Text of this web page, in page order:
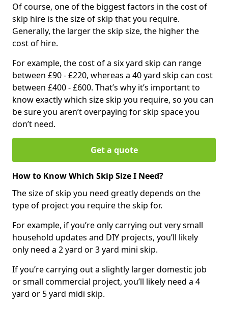
Of course, one of the biggest factors in the cost of
skip hire is the size of skip that you require.
Generally, the larger the skip size, the higher the
cost of hire.
For example, the cost of a six yard skip can range
between £90 - £220, whereas a 40 yard skip can cost
between £400 - £600. That’s why it’s important to
know exactly which size skip you require, so you can
be sure you aren’t overpaying for skip space you
don’t need.
Get a quote
How to Know Which Skip Size I Need?
The size of skip you need greatly depends on the
type of project you require the skip for.
For example, if you’re only carrying out very small
household updates and DIY projects, you’ll likely
only need a 2 yard or 3 yard mini skip.
If you’re carrying out a slightly larger domestic job
or small commercial project, you’ll likely need a 4
yard or 5 yard midi skip.